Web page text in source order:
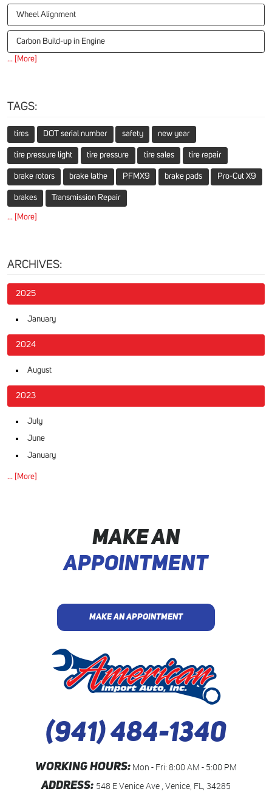
Wheel Alignment
Carbon Build-up in Engine
... [More]
TAGS:
tires DOT serial number safety new year
tire pressure light tire pressure tire sales tire repair
brake rotors brake lathe PFMX9 brake pads Pro-Cut X9
brakes Transmission Repair
... [More]
ARCHIVES:
2025
January
2024
August
2023
July
June
January
... [More]
MAKE AN
APPOINTMENT
MAKE AN APPOINTMENT
(941) 484-1340
WORKING HOURS: Mon - Fri: 8:00 AM - 5:00 PM
ADDRESS: 548 E Venice Ave, Venice, FL, 34285